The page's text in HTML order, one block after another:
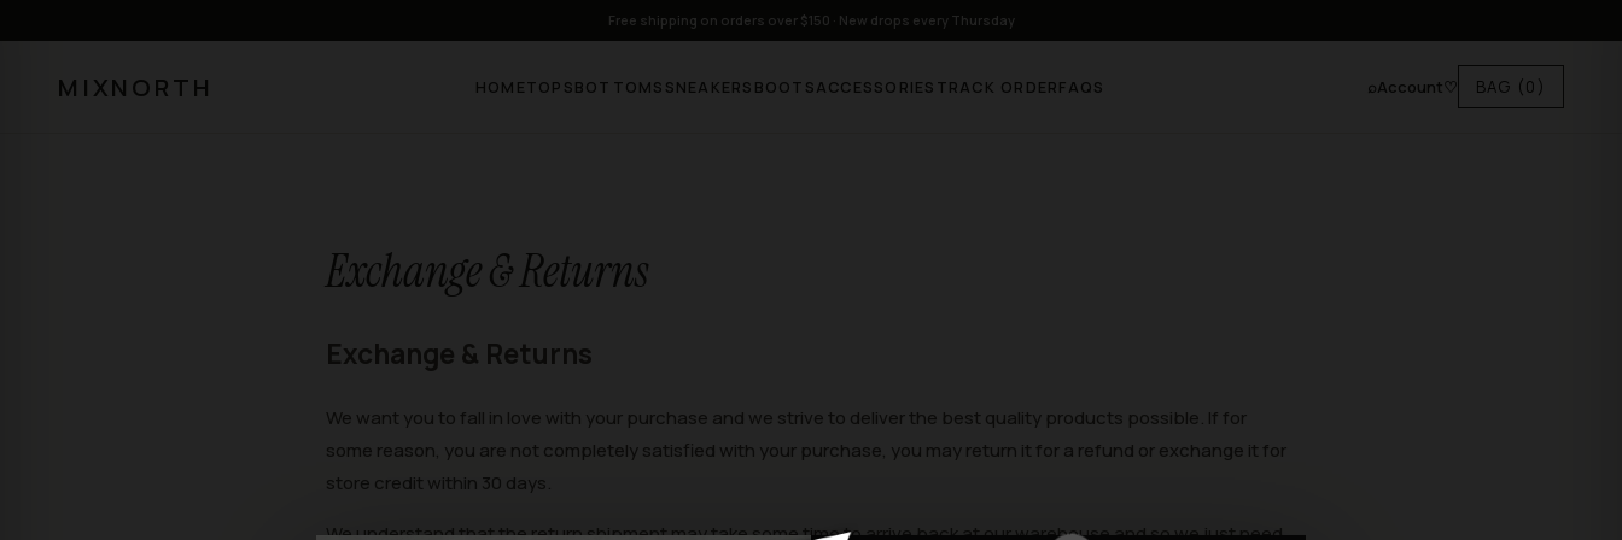
Free shipping on orders over $150 · New drops every Thursday
MIXNORTH HOMETOPSBOTTOMS SNEAKERS BOOTSACCESSORIES TRACK ORDERFAQS ⌕Account♡ BAG (0)
Exchange & Returns
Exchange & Returns
We want you to fall in love with your purchase and we strive to deliver the best quality products possible. If for
some reason, you are not completely satisfied with your purchase, you may return it for a refund orexchange it for
store credit within 30 days.
We understand that the return shipment may take some time to arrive back at our warehouse and so we just need